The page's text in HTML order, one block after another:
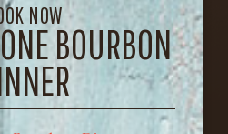
NOW
BOURBON
& BARREL
AVENUE